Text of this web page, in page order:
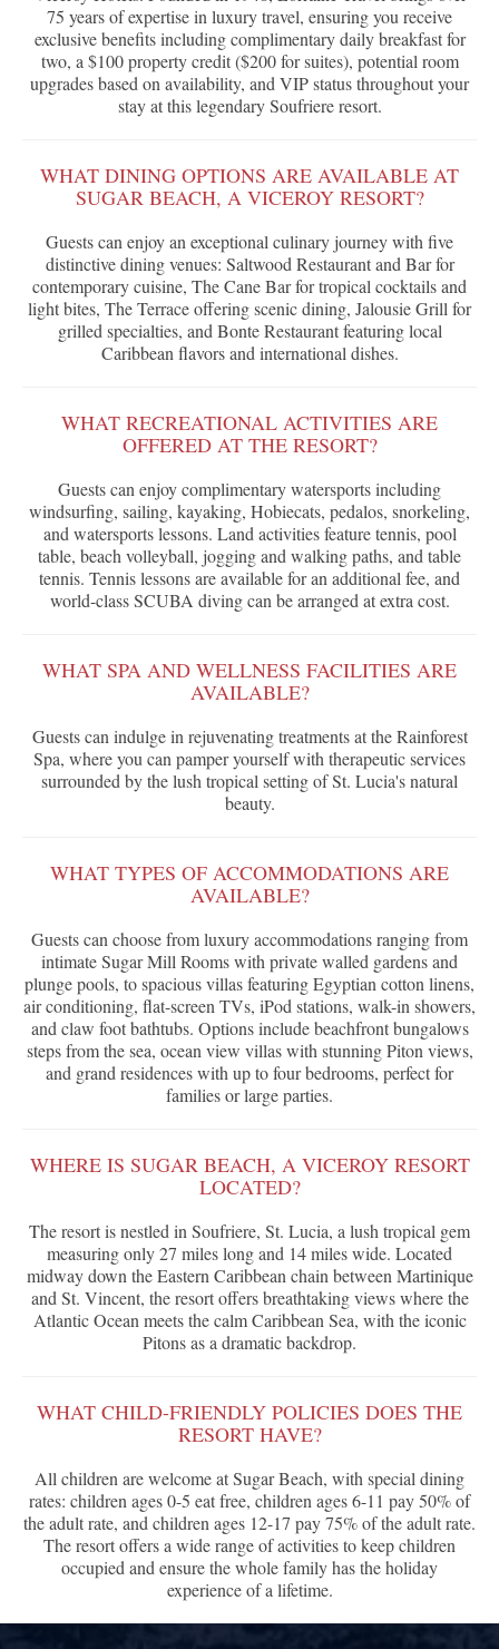
75 years of expertise in luxury travel, ensuring you receive
exclusive benefits including complimentary daily breakfast for
two, a $100 property credit ($200 for suites), potential room
upgrades based on availability, and VIP status throughout your
stay at this legendary Soufriere resort.
WHAT DINING OPTIONS ARE AVAILABLE AT
SUGAR BEACH, A VICEROY RESORT?
Guests can enjoy an exceptional culinary journey with five
distinctive dining venues: Saltwood Restaurant and Bar for
contemporary cuisine, The Cane Bar for tropical cocktails and
light bites, The Terrace offering scenic dining, Jalousie Grill for
grilled specialties, and Bonte Restaurant featuring local
Caribbean flavors and international dishes.
WHAT RECREATIONAL ACTIVITIES ARE
OFFERED AT THE RESORT?
Guests can enjoy complimentary watersports including
windsurfing, sailing, kayaking, Hobiecats, pedalos, snorkeling,
and watersports lessons. Land activities feature tennis, pool
table, beach volleyball, jogging and walking paths, and table
tennis. Tennis lessons are available for an additional fee, and
world-class SCUBA diving can be arranged at extra cost.
WHAT SPA AND WELLNESS FACILITIES ARE
AVAILABLE?
Guests can indulge in rejuvenating treatments at the Rainforest
Spa, where you can pamper yourself with therapeutic services
surrounded by the lush tropical setting of St. Lucia's natural
beauty.
WHAT TYPES OF ACCOMMODATIONS ARE
AVAILABLE?
Guests can choose from luxury accommodations ranging from
intimate Sugar Mill Rooms with private walled gardens and
plunge pools, to spacious villas featuring Egyptian cotton linens,
air conditioning, flat-screen TVs, iPod stations, walk-in showers,
and claw foot bathtubs. Options include beachfront bungalows
steps from the sea, ocean view villas with stunning Piton views,
and grand residences with up to four bedrooms, perfect for
families or large parties.
WHERE IS SUGAR BEACH, A VICEROY RESORT
LOCATED?
The resort is nestled in Soufriere, St. Lucia, a lush tropical gem
measuring only 27 miles long and 14 miles wide. Located
midway down the Eastern Caribbean chain between Martinique
and St. Vincent, the resort offers breathtaking views where the
Atlantic Ocean meets the calm Caribbean Sea, with the iconic
Pitons as a dramatic backdrop.
WHAT CHILD-FRIENDLY POLICIES DOES THE
RESORT HAVE?
All children are welcome at Sugar Beach, with special dining
rates: children ages 0-5 eat free, children ages 6-11 pay 50% of
the adult rate, and children ages 12-17 pay 75% of the adult rate.
The resort offers a wide range of activities to keep children
occupied and ensure the whole family has the holiday
experience of a lifetime.